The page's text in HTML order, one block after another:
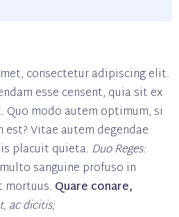
consectetur adipiscing elit.
esse censent, quia sit ex
Quo modo autem optimum, si
Vitae autem degendae
placuit quieta. Duo Reges:
sanguine profuso in
Quare conare,
ac dicitis;